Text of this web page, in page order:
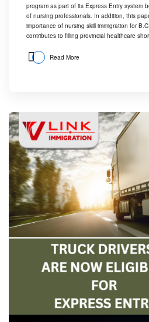
program as part of its Express Entry system
of nursing professionals. In addition, this
importance of nursing skill immigration for
contributes to filling provincial healthcare
Read More